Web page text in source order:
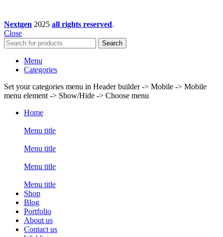
Nextgen 2025 all rights reserved.
Close
Search
Menu
Categories
Set your categories menu in Header builder -> Mobile -> Mobile
menu element -> Show/Hide -> Choose menu
Home
Menu title
Menu title
Menu title
Menu title
Shop
Blog
Portfolio
About us
Contact us